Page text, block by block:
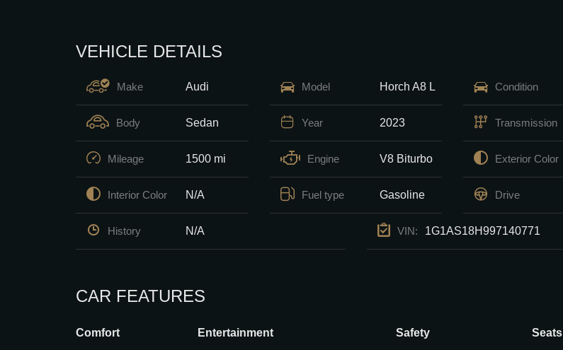
VEHICLE DETAILS
Make Audi Model Horch A8 L Condition
Body Sedan Year 2023 Transmission
Mileage 1500 mi Engine V8 Biturbo Exterior Color
Interior Color N/A Fuel type Gasoline Drive
History N/A VIN: 1G1AS18H997140771
CAR FEATURES
Comfort Entertainment Safety Seats